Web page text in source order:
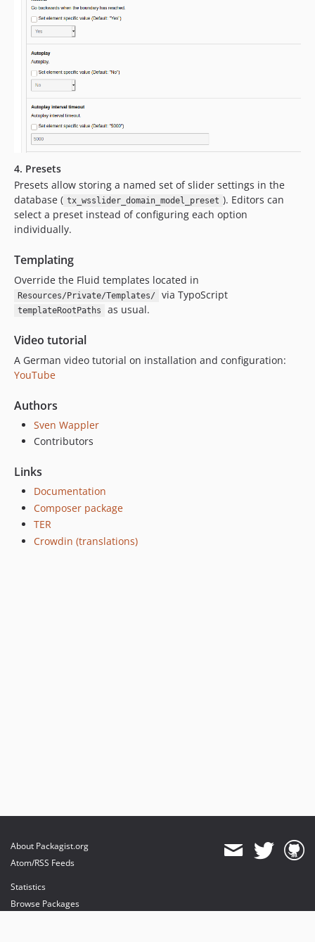
4. Presets
Presets allow storing a named set of slider settings in the
database ( tx_wsslider_domain_model_preset ). Editors can
select a preset instead of configuring each option
individually.
Templating
Override the Fluid templates located in
Resources/Private/Templates/ via TypoScript
templateRootPaths as usual.
Video tutorial
A German video tutorial on installation and configuration:
YouTube
Authors
Sven Wappler
Contributors
Links
Documentation
Composer package
TER
Crowdin (translations)
About Packagist.org
Atom/RSS Feeds
Statistics
Browse Packages